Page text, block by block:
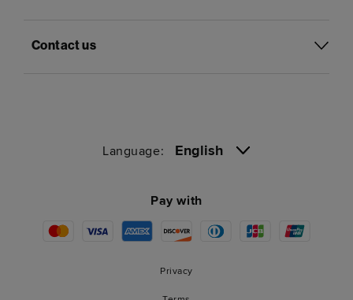
Contact us
Language: English
Pay with
Privacy